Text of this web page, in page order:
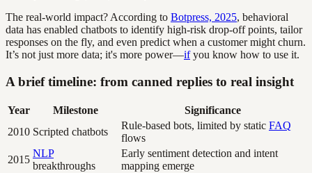
The real-world impact? According to Botpress, 2025, behavioral
data has enabled chatbots to identify high-risk drop-off points, tailor
responses on the fly, and even predict when a customer might churn.
It’s not just more data; it's more power—ifyou know how to use it.
A brief timeline: from canned replies to real insight
Year Milestone
Significance
2010 Scripted chatbots
Rule-based bots, limited by static FAQ
flows
2015
NLP
breakthroughs
Early sentiment detection and intent
mapping emerge